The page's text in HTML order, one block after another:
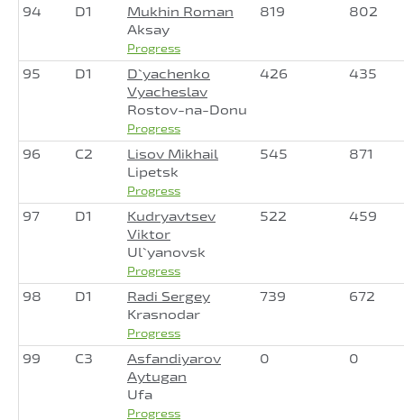
94 D1
Mukhin Roman
Aksay
Progress
819 802
95 D1
D`yachenko
Vyacheslav
Rostov-na-Donu
Progress
426 435
96 C2
Lisov Mikhail
Lipetsk
Progress
545 871
97 D1
Kudryavtsev
Viktor
Ul`yanovsk
Progress
522 459
98 D1
Radi Sergey
Krasnodar
Progress
739 672
99 C3
Asfandiyarov
Aytugan
Ufa
Progress
0 0